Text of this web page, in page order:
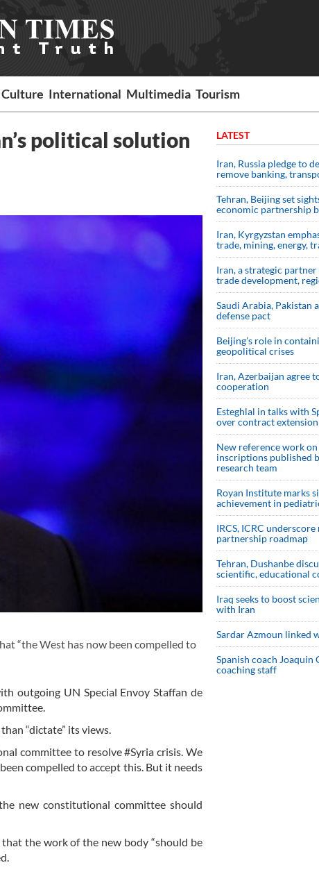
Culture International Multimedia Tourism
political solution
“the West has now been compelled to
outgoing UN Special Envoy Staffan de
“dictate” its views.
committee to resolve #Syria crisis. We
compelled to accept this. But it needs
new constitutional committee should
the work of the new body “should be
LATEST
Iran, Russia pledge to
remove banking,
Tehran, Beijing set
economic partnership
Iran, Kyrgyzstan
trade, mining, energy,
Iran, a strategic
trade development,
Saudi ⁠Arabia, Pakistan
defense pact
Beijing’s role in
geopolitical crises
Iran, Azerbaijan agree
cooperation
Esteghlal in talks with
over contract extension
New reference work
inscriptions published
research team
Royan Institute marks
achievement in
IRCS, ICRC
partnership roadmap
Tehran, Dushanbe
scientific, educational
Iraq seeks to boost
with Iran
Sardar Azmoun linked
Spanish coach Joaquin
coaching staff